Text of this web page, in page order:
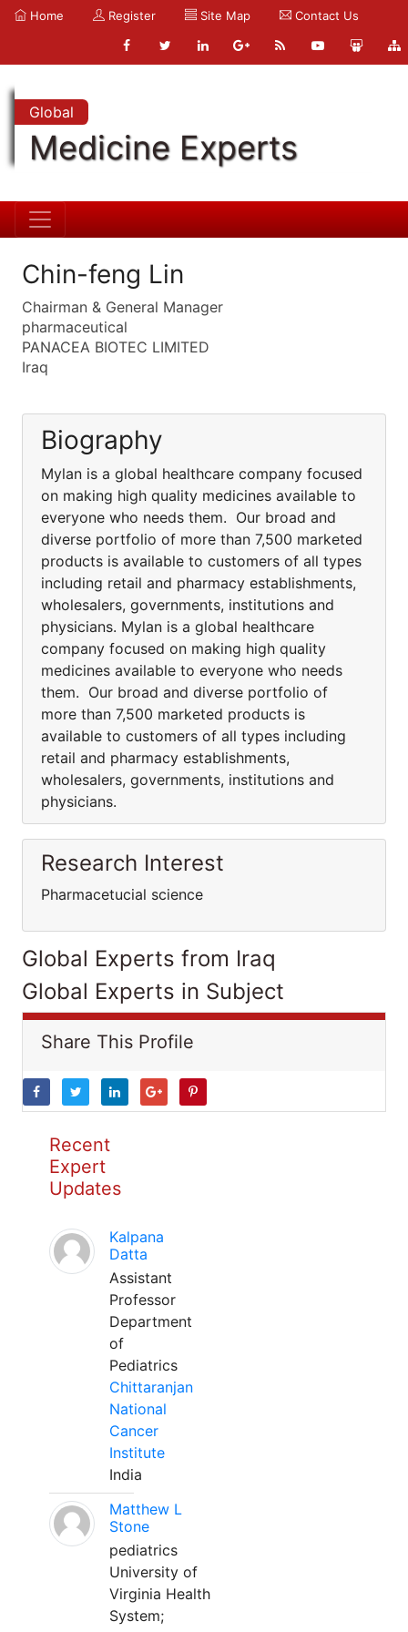
Home Register Site Map Contact Us
Global
Medicine Experts
Chin-feng Lin
Chairman & General Manager
pharmaceutical
PANACEA BIOTEC LIMITED
Iraq
Biography
Mylan is a global healthcare company focused
on making high quality medicines available to
everyone who needs them. Our broad and
diverse portfolio of more than 7,500 marketed
products is available to customers of all types
including retail and pharmacy establishments,
wholesalers, governments, institutions and
physicians. Mylan is a global healthcare
company focused on making high quality
medicines available to everyone who needs
them. Our broad and diverse portfolio of
more than 7,500 marketed products is
available to customers of all types including
retail and pharmacy establishments,
wholesalers, governments, institutions and
physicians.
Research Interest
Pharmacetucial science
Global Experts from Iraq
Global Experts in Subject
Share This Profile
Recent
Expert
Updates
Kalpana
Datta
Assistant
Professor
Department
of
Pediatrics
Chittaranjan
National
Cancer
Institute
India
Matthew L
Stone
pediatrics
University of
Virginia Health
System;